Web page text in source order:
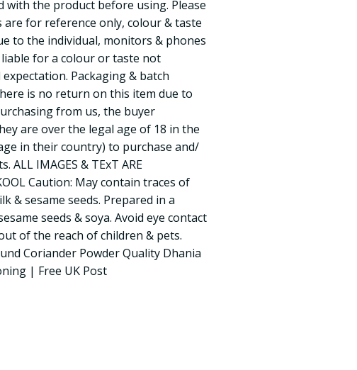
with the product before using. Please
for reference only, colour & taste
to the individual, monitors & phones
for a colour or taste not
Packaging & batch
is no return on this item due to
from us, the buyer
are over the legal age of 18 in the
in their country) to purchase and/
ALL IMAGES & TExT ARE
Caution: May contain traces of
& sesame seeds. Prepared in a
seeds & soya. Avoid eye contact
of the reach of children & pets.
Coriander Powder Quality Dhania
| Free UK Post